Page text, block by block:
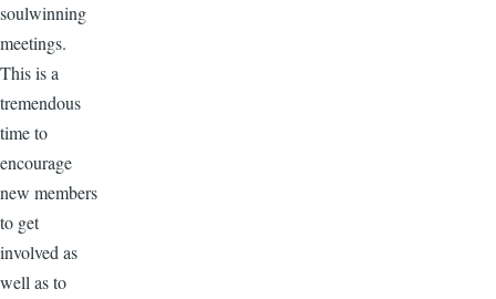
soulwinning
meetings.
This is a
tremendous
time to
encourage
new members
to get
involved as
well as to